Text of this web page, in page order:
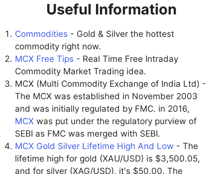
Useful Information
Commodities - Gold & Silver the hottest
commodity right now.
MCX Free Tips - Real Time Free Intraday
Commodity Market Trading idea.
MCX (Multi Commodity Exchange of India Ltd) -
The MCX was established in November 2003
and was initially regulated by FMC. in 2016,
MCX was put under the regulatory purview of
SEBI as FMC was merged with SEBI.
MCX Gold Silver Lifetime High And Low - The
lifetime high for gold (XAU/USD) is $3,500.05,
and for silver (XAG/USD), it's $50.00. The